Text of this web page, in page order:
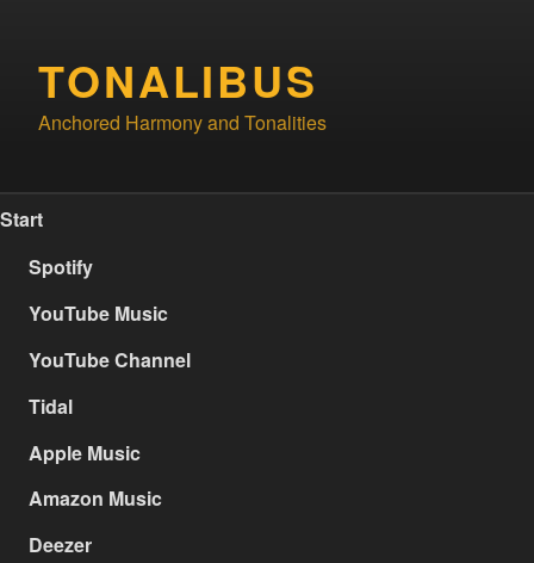
contentTONALIBUS
Anchored Harmony and Tonalities
Start
Spotify
YouTube Music
YouTube Channel
Tidal
Apple Music
Amazon Music
Deezer